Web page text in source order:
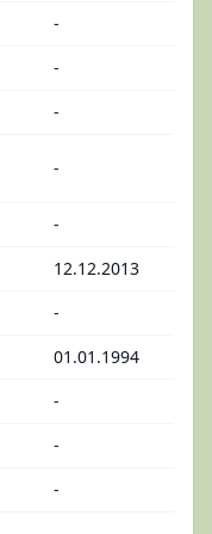
-
-
-
-
-
12.12.2013
-
01.01.1994
-
-
-